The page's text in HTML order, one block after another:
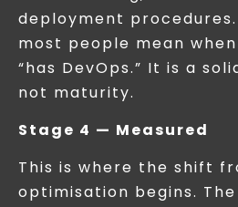
deployment
most people mean
“has DevOps.” It is a
not maturity.
Stage 4 — Measured
This is where the shift
optimisation begins.